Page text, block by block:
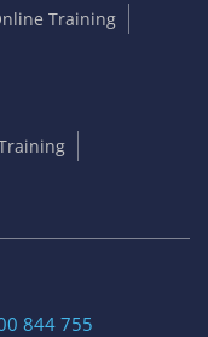
Training
844 755